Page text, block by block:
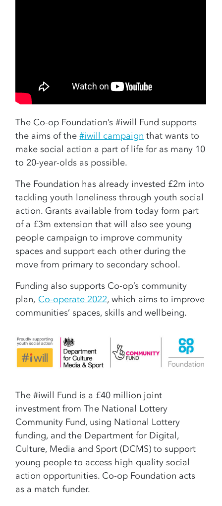
The Co-op Foundation’s #iwill Fund supports
the aims of the#iwill campaign that wants to
make social action a part of life for as many 10
to 20-year-olds as possible.
The Foundation has already invested £2m into
tackling youth loneliness through youth social
action. Grants available from today form part
of a £3m extension that will also see young
people campaign to improve community
spaces and support each other during the
move from primary to secondary school.
Funding also supports Co-op’s community
plan, Co-operate 2022, which aims to improve
communities’ spaces, skills and wellbeing.
The #iwill Fund is a £40 million joint
investment from The National Lottery
Community Fund, using National Lottery
funding, and the Department for Digital,
Culture, Media and Sport (DCMS) to support
young people to access high quality social
action opportunities. Co-op Foundation acts
as a match funder.